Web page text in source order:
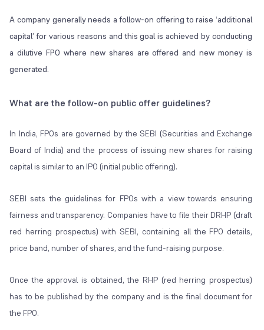
A company generally needs a follow-on offering to raise ‘additional
capital’ for various reasons and this goal is achieved by conducting
a dilutive FPO where new shares are offered and new money is
generated.
What are the follow-on public offer guidelines?
In India, FPOs are governed by the SEBI (Securities and Exchange
Board of India) and the process of issuing new shares for raising
capital is similar to an IPO (initial public offering).
SEBI sets the guidelines for FPOs with a view towards ensuring
fairness and transparency. Companies have to file their DRHP (draft
red herring prospectus) with SEBI, containing all the FPO details,
price band, number of shares, and the fund-raising purpose.
Once the approval is obtained, the RHP (red herring prospectus)
has to be published by the company and is the final document for
the FPO.